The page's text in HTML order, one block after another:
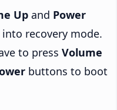
Up and Power
recovery mode.
to press Volume
buttons to boot